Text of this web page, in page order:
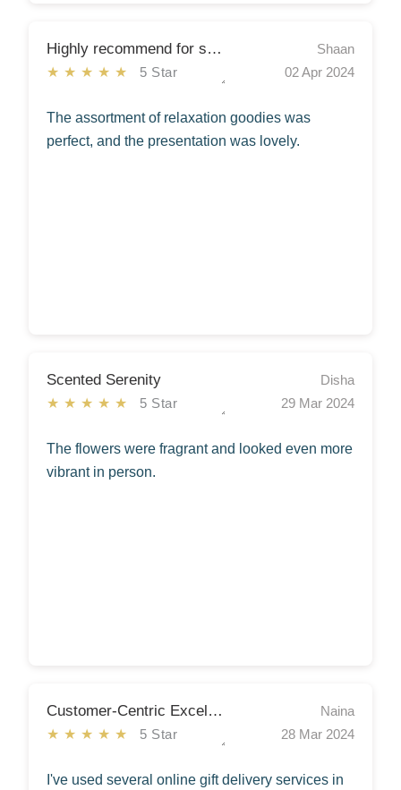
Highly recommend for spreading positivity!
★★★★★ 5 Star
Shaan
02 Apr 2024
The assortment of relaxation goodies was
perfect, and the presentation was lovely.
Scented Serenity
★★★★★ 5 Star
Disha
29 Mar 2024
The flowers were fragrant and looked even more
vibrant in person.
Customer-Centric Excellence!
★★★★★ 5 Star
Naina
28 Mar 2024
I've used several online gift delivery services in